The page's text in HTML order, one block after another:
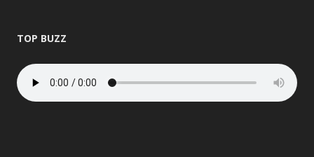
TOP BUZZ